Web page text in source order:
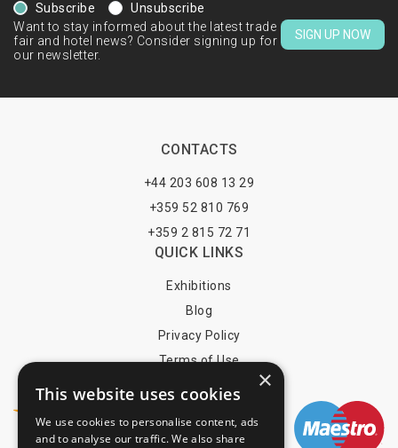
Subscribe
Unsubscribe
Want to stay informed about the latest trade
fair and hotel news? Consider signing up for
our newsletter.
SIGN UP NOW
CONTACTS
+44 203 608 13 29
+359 52 810 769
+359 2 815 72 71
QUICK LINKS
Exhibitions
Blog
Privacy Policy
Terms of Use
×
This website uses cookies
We use cookies to personalise content, ads
and to analyse our traffic. We also share